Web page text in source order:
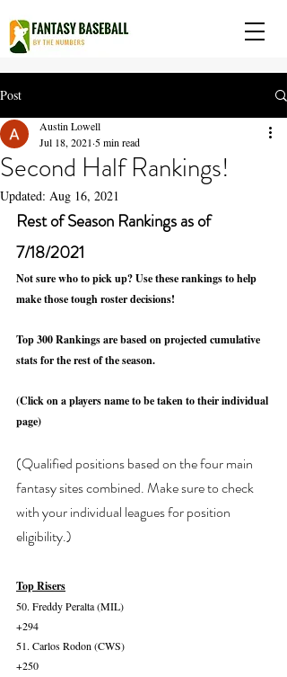
Post
Second Half Rankings!
Austin Lowell
Jul 18, 2021 5 min read
Updated: Aug 16, 2021
Rest of Season Rankings as of
7/18/2021
Not sure who to pick up? Use these rankings to help
make those tough roster decisions!
Top 300 Rankings are based on projected cumulative
stats for the rest of the season.
(Click on a players name to be taken to their individual
page)
(Qualified positions based on the four main
fantasy sites combined. Make sure to check
with your individual leagues for position
eligibility.)
Top Risers
50. Freddy Peralta (MIL)
+294
51. Carlos Rodon (CWS)
+250